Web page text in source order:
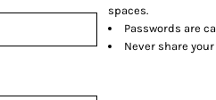
spaces.
Passwords are
Never share